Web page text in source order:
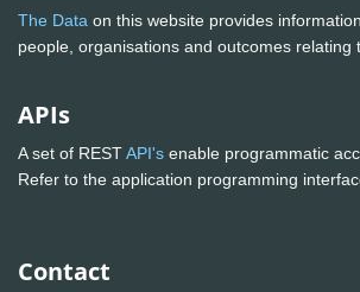
The Data on this website provides
people, organisations and outcomes relating
APIs
A set of RESTAPI's enable programmatic
Refer to the application programming
Contact